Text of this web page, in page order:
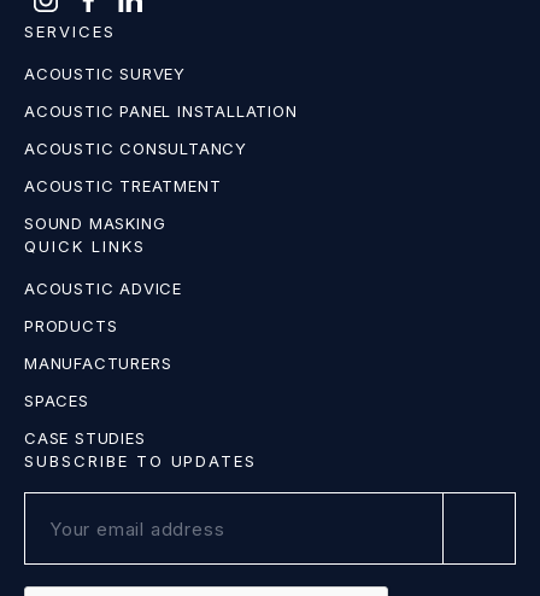
SERVICES
ACOUSTIC SURVEY
ACOUSTIC PANEL INSTALLATION
ACOUSTIC CONSULTANCY
ACOUSTIC TREATMENT
SOUND MASKING
QUICK LINKS
ACOUSTIC ADVICE
PRODUCTS
MANUFACTURERS
SPACES
CASE STUDIES
SUBSCRIBE TO UPDATES